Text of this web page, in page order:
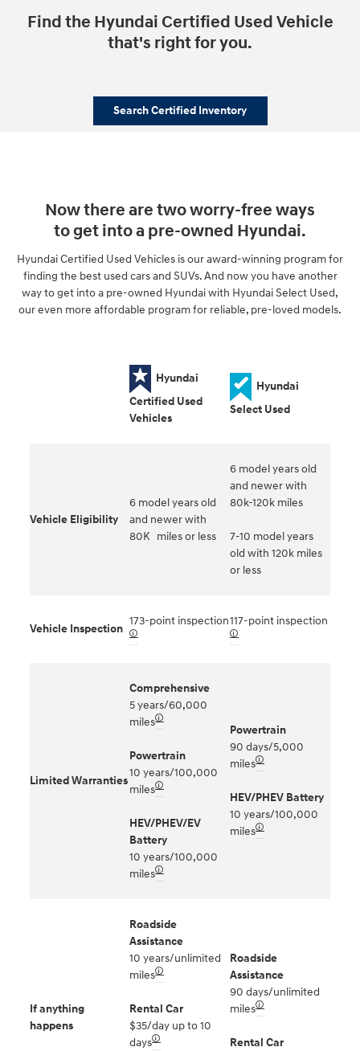
Find the Hyundai Certified Used Vehicle
that's right for you.
Search Certified Inventory
Now there are two worry-free ways
to get into a pre-owned Hyundai.
Hyundai Certified Used Vehicles is our award-winning program for
finding the best used cars and SUVs. And now you have another
way to get into a pre-owned Hyundai with Hyundai Select Used,
our even more affordable program for reliable, pre-loved models.
Hyundai
Certified Used
Vehicles
Hyundai
Select Used
Vehicle Eligibility
6 model years old
and newer with
80K miles or less
6 model years old
and newer with
80k-120k miles
7-10 model years
old with 120k miles
or less
Vehicle Inspection
173-point inspection
🛈
117-point inspection
🛈
Limited Warranties
Comprehensive
5 years/60,000
miles🛈
Powertrain
10 years/100,000
miles🛈
HEV/PHEV/EV
Battery
10 years/100,000
miles🛈
Powertrain
90 days/5,000
miles🛈
HEV/PHEV Battery
10 years/100,000
miles🛈
If anything
happens
Roadside
Assistance
10 years/unlimited
miles🛈
Rental Car
$35/day up to 10
days🛈
Roadside
Assistance
90 days/unlimited
miles🛈
Rental Car